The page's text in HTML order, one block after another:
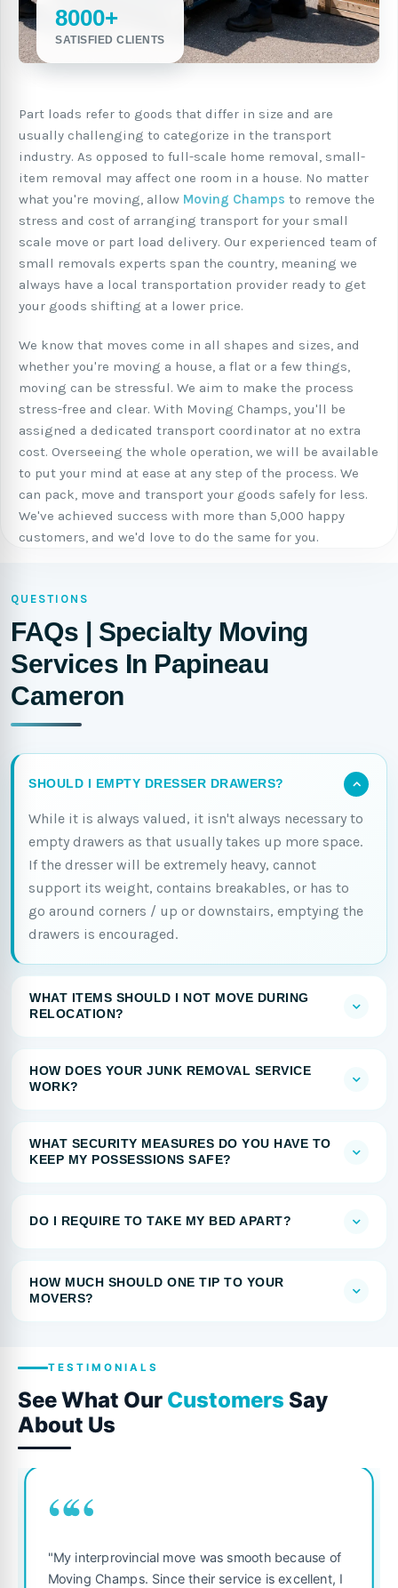
8000+
SATISFIED CLIENTS
Part loads refer to goods that differ in size and are
usually challenging to categorize in the transport
industry. As opposed to full-scale home removal, small-
item removal may affect one room in a house. No matter
what you're moving, allow Moving Champs to remove the
stress and cost of arranging transport for your small
scale move or part load delivery. Our experienced team of
small removals experts span the country, meaning we
always have a local transportation provider ready to get
your goods shifting at a lower price.
We know that moves come in all shapes and sizes, and
whether you're moving a house, a flat or a few things,
moving can be stressful. We aim to make the process
stress-free and clear. With Moving Champs, you'll be
assigned a dedicated transport coordinator at no extra
cost. Overseeing the whole operation, we will be available
to put your mind at ease at any step of the process. We
can pack, move and transport your goods safely for less.
We've achieved success with more than 5,000 happy
customers, and we'd love to do the same for you.
QUESTIONS
FAQs | Specialty Moving
Services In Papineau
Cameron
SHOULD I EMPTY DRESSER DRAWERS?
While it is always valued, it isn't always necessary to
empty drawers as that usually takes up more space.
If the dresser will be extremely heavy, cannot
support its weight, contains breakables, or has to
go around corners / up or downstairs, emptying the
drawers is encouraged.
WHAT ITEMS SHOULD I NOT MOVE DURING
RELOCATION?
HOW DOES YOUR JUNK REMOVAL SERVICE
WORK?
WHAT SECURITY MEASURES DO YOU HAVE TO
KEEP MY POSSESSIONS SAFE?
DO I REQUIRE TO TAKE MY BED APART?
HOW MUCH SHOULD ONE TIP TO YOUR
MOVERS?
TESTIMONIALS
See What Our Customers Say
About Us
““
"My interprovincial move was smooth because of
Moving Champs. Since their service is excellent, I